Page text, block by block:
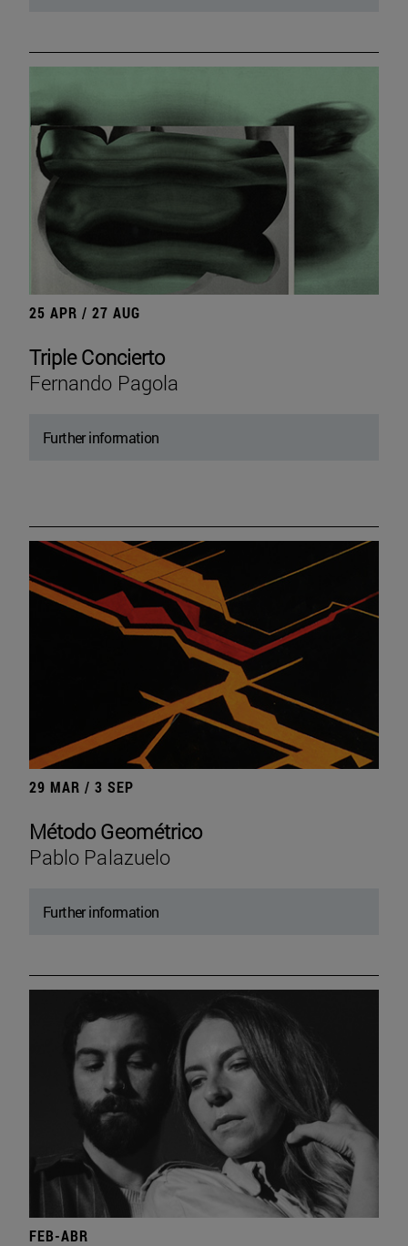
25 APR / 27 AUG
Triple Concierto
Fernando Pagola
Further information
29 MAR / 3 SEP
Método Geométrico
Pablo Palazuelo
Further information
FEB-ABR